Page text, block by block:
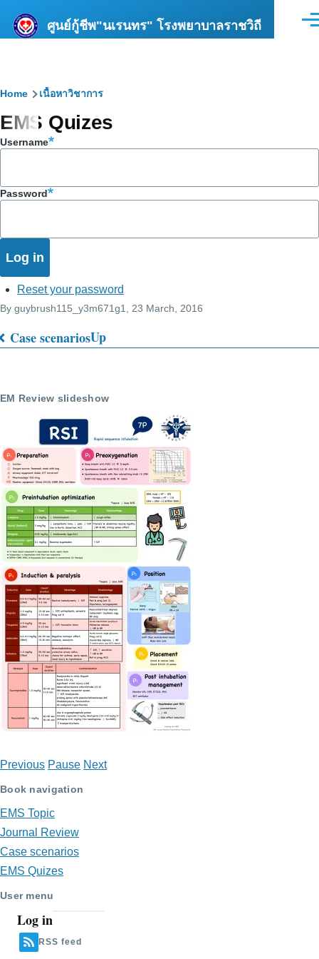
ศูนย์กู้ชีพ"นเรนทร" โรงพยาบาลราชวิถี
Breadcrumb
Home เนื้อหาวิชาการ
EMS Quizes
Username
Password
Reset your password
By guybrush115_y3m671g1 , 23 March, 2016
Book
links
EMS
Quizes
Case scenariosUp
EM Review slideshow
Previous Pause Next
Book navigation
EMS Topic
Journal Review
Case scenarios
EMS Quizes
User menu
Log in
RSS feed